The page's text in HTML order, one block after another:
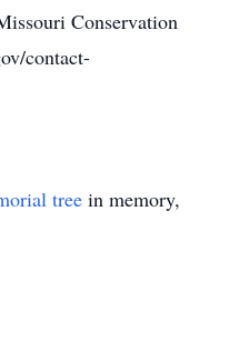
Conservation
contact-
tree in memory,